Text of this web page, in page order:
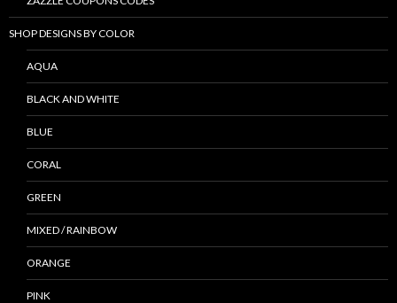
SHOP DESIGNS BY COLOR
AQUA
BLACK AND WHITE
BLUE
CORAL
GREEN
MIXED / RAINBOW
ORANGE
PINK